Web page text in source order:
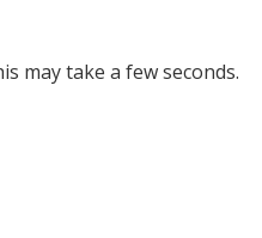
may take a few seconds.